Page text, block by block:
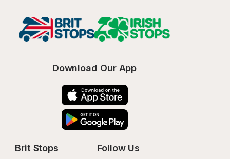
Download Our App
Brit Stops Follow Us